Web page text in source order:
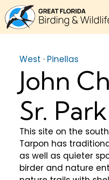
Skip
to
content
West · Pinellas
John
Sr. Park
This site on the
Tarpon has
as well as quieter
birder and nature